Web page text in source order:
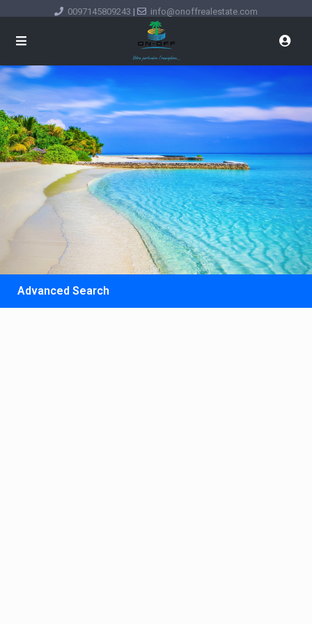
0097145809243 | info@onoffrealestate.com
Advanced Search